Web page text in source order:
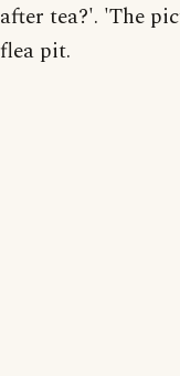
after tea?'. 'The
flea pit.